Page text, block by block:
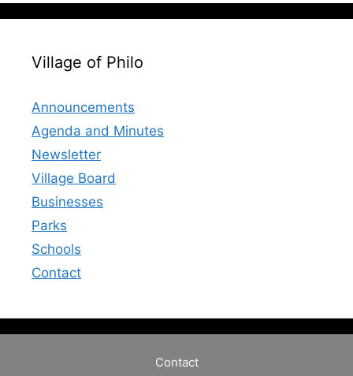
Village of Philo
Announcements
Agenda and Minutes
Newsletter
Village Board
Businesses
Parks
Schools
Contact
Contact